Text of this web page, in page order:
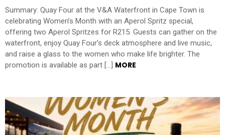
Summary: Quay Four at the V&A Waterfront in Cape Town is
celebrating Women’s Month with an Aperol Spritz special,
offering two Aperol Spritzes for R215. Guests can gather on the
waterfront, enjoy Quay Four’s deck atmosphere and live music,
and raise a glass to the women who make life brighter. The
promotion is available as part […] MORE